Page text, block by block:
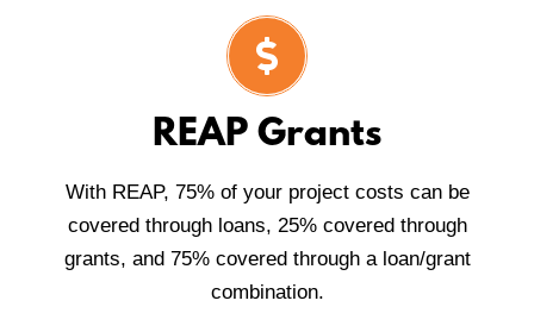
REAP Grants
With REAP, 75% of your project costs can be
covered through loans, 25% covered through
grants, and 75% covered through a loan/grant
combination.